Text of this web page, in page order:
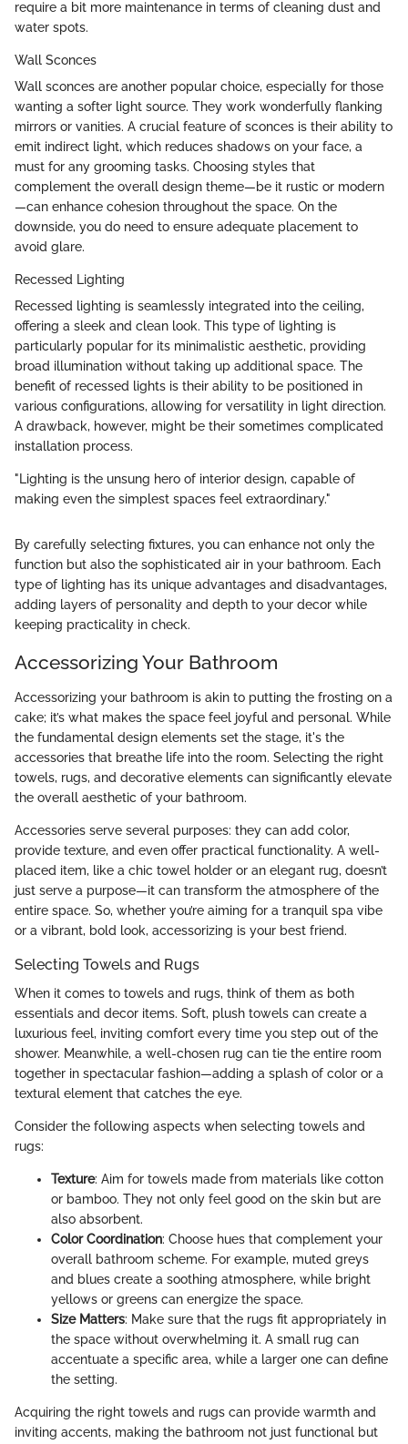
require a bit more maintenance in terms of cleaning dust and
water spots.
Wall Sconces
Wall sconces are another popular choice, especially for those
wanting a softer light source. They work wonderfully flanking
mirrors or vanities. A crucial feature of sconces is their ability to
emit indirect light, which reduces shadows on your face, a
must for any grooming tasks. Choosing styles that
complement the overall design theme—be it rustic or modern
—can enhance cohesion throughout the space. On the
downside, you do need to ensure adequate placement to
avoid glare.
Recessed Lighting
Recessed lighting is seamlessly integrated into the ceiling,
offering a sleek and clean look. This type of lighting is
particularly popular for its minimalistic aesthetic, providing
broad illumination without taking up additional space. The
benefit of recessed lights is their ability to be positioned in
various configurations, allowing for versatility in light direction.
A drawback, however, might be their sometimes complicated
installation process.
"Lighting is the unsung hero of interior design, capable of
making even the simplest spaces feel extraordinary."
By carefully selecting fixtures, you can enhance not only the
function but also the sophisticated air in your bathroom. Each
type of lighting has its unique advantages and disadvantages,
adding layers of personality and depth to your decor while
keeping practicality in check.
Accessorizing Your Bathroom
Accessorizing your bathroom is akin to putting the frosting on a
cake; it’s what makes the space feel joyful and personal. While
the fundamental design elements set the stage, it's the
accessories that breathe life into the room. Selecting the right
towels, rugs, and decorative elements can significantly elevate
the overall aesthetic of your bathroom.
Accessories serve several purposes: they can add color,
provide texture, and even offer practical functionality. A well-
placed item, like a chic towel holder or an elegant rug, doesn’t
just serve a purpose—it can transform the atmosphere of the
entire space. So, whether you’re aiming for a tranquil spa vibe
or a vibrant, bold look, accessorizing is your best friend.
Selecting Towels and Rugs
When it comes to towels and rugs, think of them as both
essentials and decor items. Soft, plush towels can create a
luxurious feel, inviting comfort every time you step out of the
shower. Meanwhile, a well-chosen rug can tie the entire room
together in spectacular fashion—adding a splash of color or a
textural element that catches the eye.
Consider the following aspects when selecting towels and
rugs:
Texture: Aim for towels made from materials like cotton
or bamboo. They not only feel good on the skin but are
also absorbent.
Color Coordination: Choose hues that complement your
overall bathroom scheme. For example, muted greys
and blues create a soothing atmosphere, while bright
yellows or greens can energize the space.
Size Matters: Make sure that the rugs fit appropriately in
the space without overwhelming it. A small rug can
accentuate a specific area, while a larger one can define
the setting.
Acquiring the right towels and rugs can provide warmth and
inviting accents, making the bathroom not just functional but